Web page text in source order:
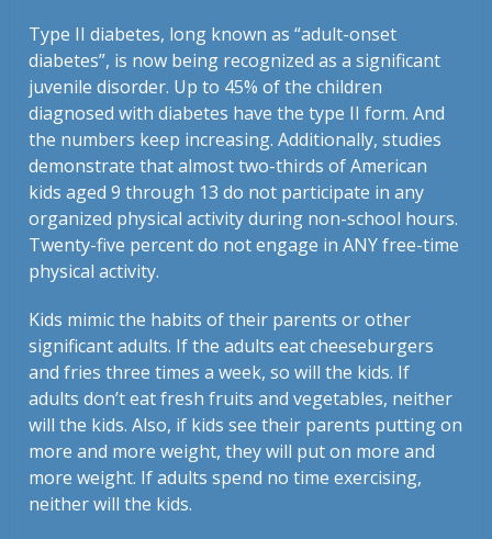
Type II diabetes, long known as “adult-onset
diabetes”, is now being recognized as a significant
juvenile disorder. Up to 45% of the children
diagnosed with diabetes have the type II form. And
the numbers keep increasing. Additionally, studies
demonstrate that almost two-thirds of American
kids aged 9 through 13 do not participate in any
organized physical activity during non-school hours.
Twenty-five percent do not engage in ANY free-time
physical activity.
Kids mimic the habits of their parents or other
significant adults. If the adults eat cheeseburgers
and fries three times a week, so will the kids. If
adults don’t eat fresh fruits and vegetables, neither
will the kids. Also, if kids see their parents putting on
more and more weight, they will put on more and
more weight. If adults spend no time exercising,
neither will the kids.